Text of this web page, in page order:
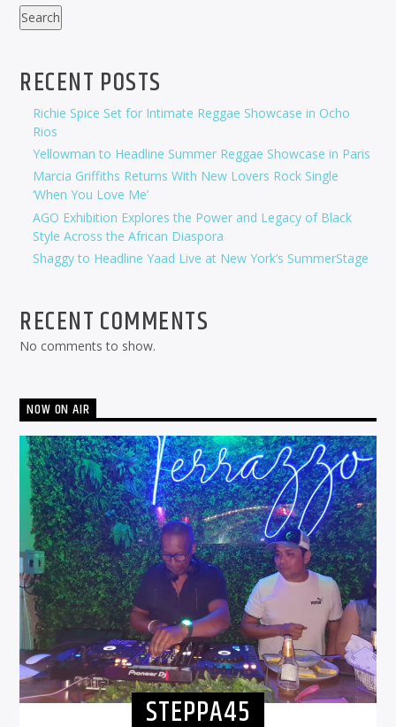
Search
RECENT POSTS
Richie Spice Set for Intimate Reggae Showcase in Ocho
Rios
Yellowman to Headline Summer Reggae Showcase in Paris
Marcia Griffiths Returns With New Lovers Rock Single
‘When You Love Me’
AGO Exhibition Explores the Power and Legacy of Black
Style Across the African Diaspora
Shaggy to Headline Yaad Live at New York’s SummerStage
RECENT COMMENTS
No comments to show.
NOW ON AIR
STEPPA45